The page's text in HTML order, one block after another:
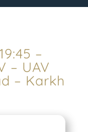
–
– UAV
– Karkh